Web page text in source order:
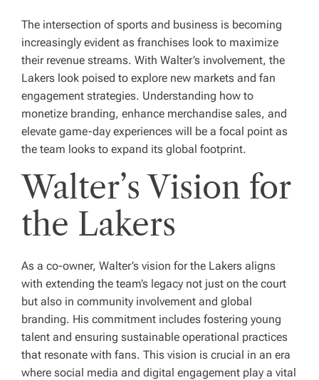
The intersection of sports and business is becoming
increasingly evident as franchises look to maximize
their revenue streams. With Walter’s involvement, the
Lakers look poised to explore new markets and fan
engagement strategies. Understanding how to
monetize branding, enhance merchandise sales, and
elevate game-day experiences will be a focal point as
the team looks to expand its global footprint.
Walter’s Vision for
the Lakers
As a co-owner, Walter’s vision for the Lakers aligns
with extending the team’s legacy not just on the court
but also in community involvement and global
branding. His commitment includes fostering young
talent and ensuring sustainable operational practices
that resonate with fans. This vision is crucial in an era
where social media and digital engagement play a vital